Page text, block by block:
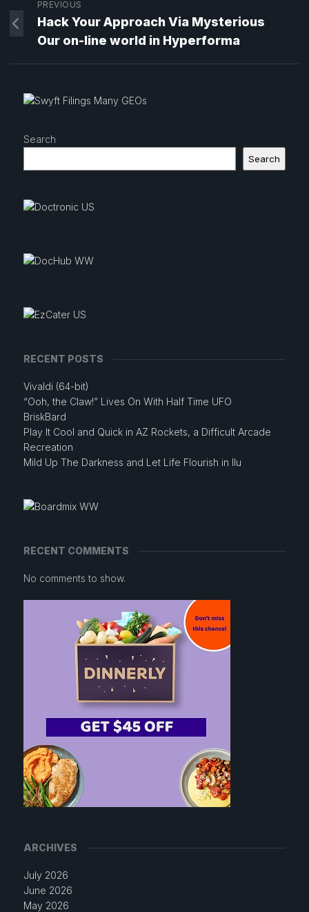
PREVIOUS
Hack Your Approach Via Mysterious
Our on-line world in Hyperforma
Search
Search
RECENT POSTS
Vivaldi (64-bit)
“Ooh, the Claw!” Lives On With Half Time UFO
BriskBard
Play It Cool and Quick in AZ Rockets, a Difficult Arcade
Recreation
Mild Up The Darkness and Let Life Flourish in Ilu
RECENT COMMENTS
No comments to show.
ARCHIVES
July 2026
June 2026
May 2026